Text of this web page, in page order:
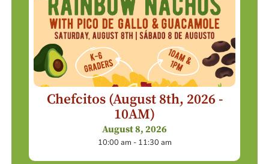
Chefcitos (August 8th, 2026 -
10AM)
August 8, 2026
10:00 am - 11:30 am